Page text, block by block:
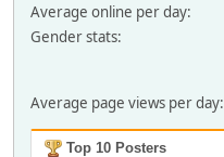
Average online per day:
Gender stats:
Average page views per day:
Top 10 Posters